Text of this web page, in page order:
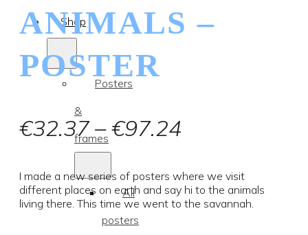
Shop
Posters
&
frames
All
posters
ANIMALS –
POSTER
€32.37 – €97.24
€32.37
through
I made a new series of posters where we visit
different places on earth and say hi to the animals
living there. This time we went to the savannah.